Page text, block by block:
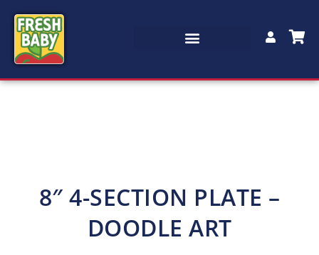
8″ 4-SECTION PLATE –
DOODLE ART